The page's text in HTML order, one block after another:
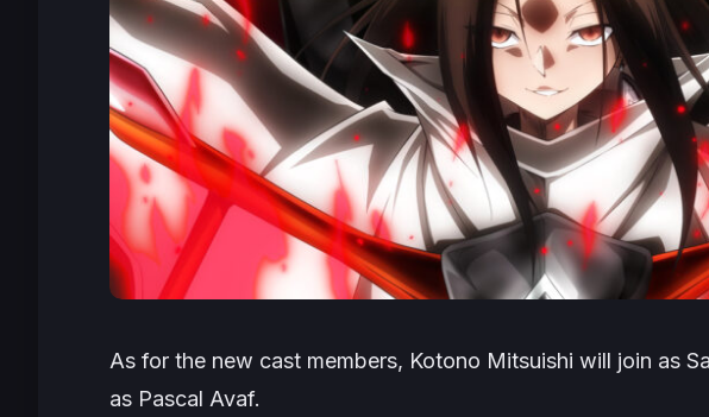
As for the new cast members, Kotono Mitsuishi will join as
as Pascal Avaf.